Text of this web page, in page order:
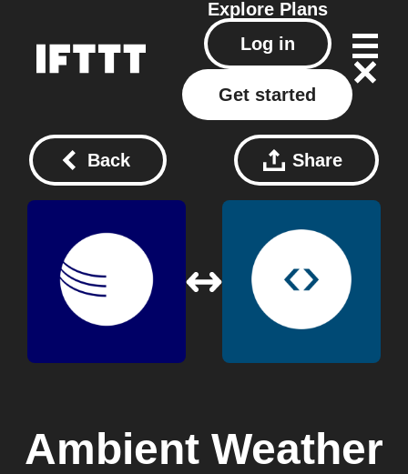
Explore Plans
Log in
Get started
Back Share
Ambient Weather